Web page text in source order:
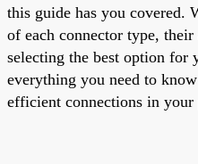
this guide has you covered.
of each connector type,
selecting the best option for
everything you need to
efficient connections in